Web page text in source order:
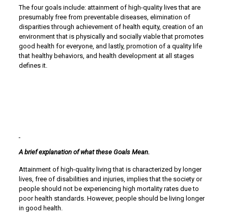
The four goals include: attainment of high-quality lives that are
presumably free from preventable diseases, elimination of
disparities through achievement of health equity, creation of an
environment that is physically and socially viable that promotes
good health for everyone, and lastly, promotion of a quality life
that healthy behaviors, and health development at all stages
defines it.
A brief explanation of what these Goals Mean.
Attainment of high-quality living that is characterized by longer
lives, free of disabilities and injuries, implies that the society or
people should not be experiencing high mortality rates due to
poor health standards. However, people should be living longer
in good health.